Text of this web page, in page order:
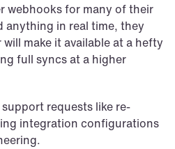
webhooks for many of their
anything in real time, they
make it available at a hefty
full syncs at a higher
requests like re-
integration configurations